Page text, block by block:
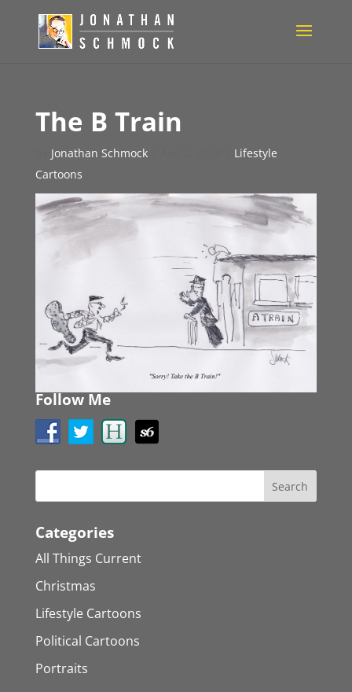
The B Train
Jonathan Schmock|
Lifestyle
Cartoons
Follow Me
Categories
All Things Current
Christmas
Lifestyle Cartoons
Political Cartoons
Portraits